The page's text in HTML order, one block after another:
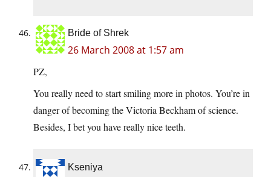
Bride of Shrek
26 March 2008 at 1:57 am
PZ,
You really need to start smiling more in photos. You’re in
danger of becoming the Victoria Beckham of science.
Besides, I bet you have really nice teeth.
Kseniya